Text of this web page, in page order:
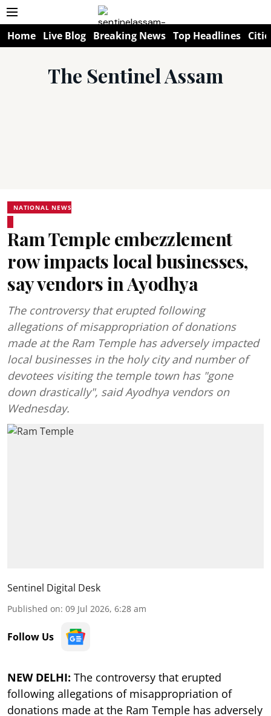
Home Live Blog Breaking News Top Headlines
The Sentinel Assam
NATIONAL NEWS
Ram Temple embezzlement
row impacts local businesses,
say vendors in Ayodhya
The controversy that erupted following
allegations of misappropriation of donations
made at the Ram Temple has adversely impacted
local businesses in the holy city and number of
devotees visiting the temple town has "gone
down drastically", said Ayodhya vendors on
Wednesday.
Sentinel Digital Desk
Published on: 09 Jul 2026, 6:28 am
Follow Us
NEW DELHI: The controversy that erupted
following allegations of misappropriation of
donations made at the Ram Temple has adversely